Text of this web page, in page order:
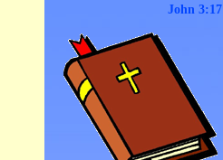
John 3:17